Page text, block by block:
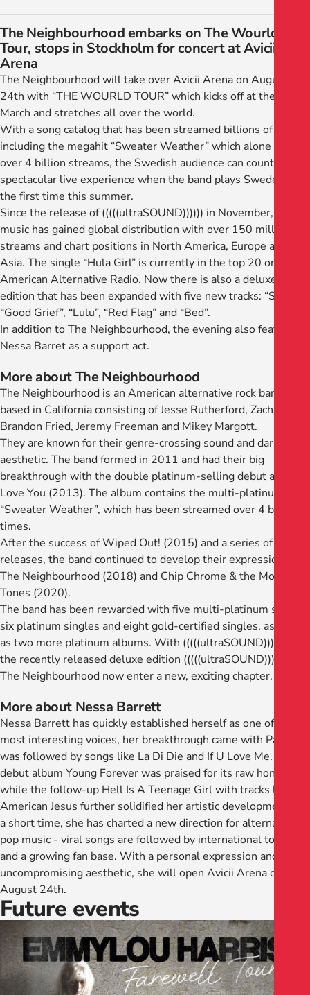
The Neighbourhood embarks on The Wourld
Tour, stops in Stockholm for concert at Avicii
Arena
The Neighbourhood will take over Avicii Arena on August
24th with “THE WOURLD TOUR” which kicks off at the end of
March and stretches all over the world.
With a song catalog that has been streamed billions of times,
including the megahit “Sweater Weather” which alone has
over 4 billion streams, the Swedish audience can count on a
spectacular live experience when the band plays Sweden for
the first time this summer.
Since the release of (((((ultraSOUND)))))) in November, the
music has gained global distribution with over 150 million
streams and chart positions in North America, Europe and
Asia. The single “Hula Girl” is currently in the top 20 on
American Alternative Radio. Now there is also a deluxe
edition that has been expanded with five new tracks: “Start”,
“Good Grief”, “Lulu”, “Red Flag” and “Bed”.
In addition to The Neighbourhood, the evening also features
Nessa Barret as a support act.
More about The Neighbourhood
The Neighbourhood is an American alternative rock band
based in California consisting of Jesse Rutherford, Zach Abels,
Brandon Fried, Jeremy Freeman and Mikey Margott.
They are known for their genre-crossing sound and dark
aesthetic. The band formed in 2011 and had their big
breakthrough with the double platinum-selling debut album I
Love You (2013). The album contains the multi-platinum hit
“Sweater Weather”, which has been streamed over 4 billion
times.
After the success of Wiped Out! (2015) and a series of EP
releases, the band continued to develop their expression with
The Neighbourhood (2018) and Chip Chrome & the Mono-
Tones (2020).
The band has been rewarded with five multi-platinum singles,
six platinum singles and eight gold-certified singles, as well
as two more platinum albums. With (((((ultraSOUND))))) and
the recently released deluxe edition (((((ultraSOUND))))))+,
The Neighbourhood now enter a new, exciting chapter.
More about Nessa Barrett
Nessa Barrett has quickly established herself as one of our
most interesting voices, her breakthrough came with Pain and
was followed by songs like La Di Die and If U Love Me. Her
debut album Young Forever was praised for its raw honesty,
while the follow-up Hell Is A Teenage Girl with tracks like
American Jesus further solidified her artistic development. In
a short time, she has charted a new direction for alternative
pop music - viral songs are followed by international tours
and a growing fan base. With a personal expression and an
uncompromising aesthetic, she will open Avicii Arena on
August 24th.
Future events